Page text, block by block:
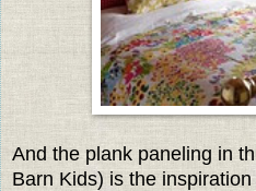
And the plank paneling in
Barn Kids) is the